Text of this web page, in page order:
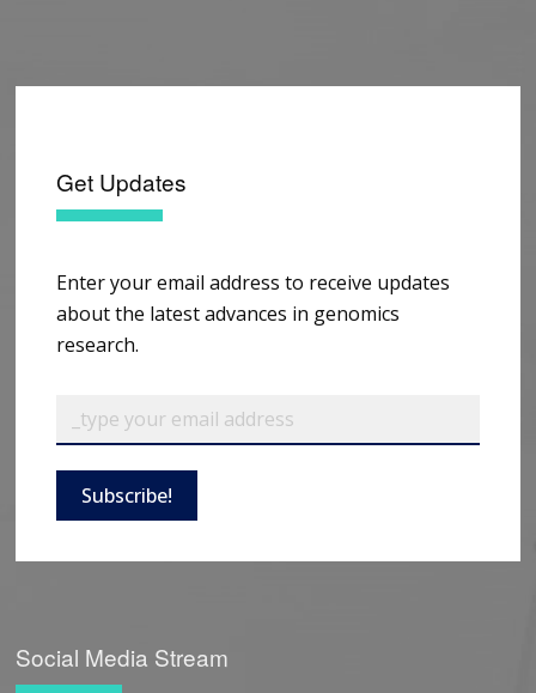
Get Updates
Enter your email address to receive updates
about the latest advances in genomics
research.
Subscribe!
Social Media Stream